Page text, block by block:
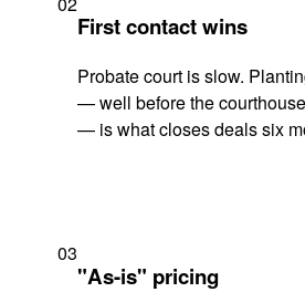
First contact wins
Probate court is slow.
— well before the
— is what closes deals six
03
"As-is" pricing